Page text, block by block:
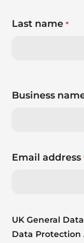
Last name *
Business
Email address
UK General
Data Protection